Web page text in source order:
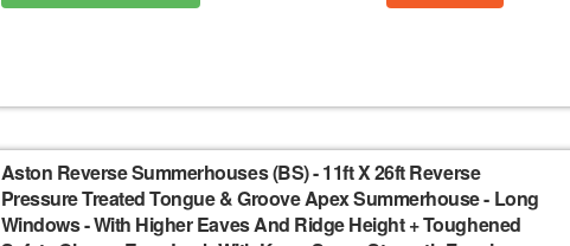
Aston Reverse Summerhouses (BS)-11ft X 26ft Reverse
Pressure Treated Tongue & Groove Apex Summerhouse - Long
Windows - With Higher Eaves And Ridge Height + Toughened